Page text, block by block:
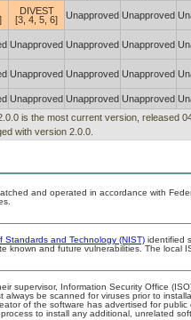
DIVEST
[3, 4, 5, 6]
Unapproved Unapproved
Unapproved Unapproved Unapproved
Unapproved Unapproved Unapproved
Unapproved Unapproved Unapproved
is the most current version, released
with version 2.0.0.
and operated in accordance with
Standards and Technology (NIST) identified
known and future vulnerabilities. The local
supervisor, Information Security Office
always be scanned for viruses prior to
of the software has advertised for
to install any additional, unrelated